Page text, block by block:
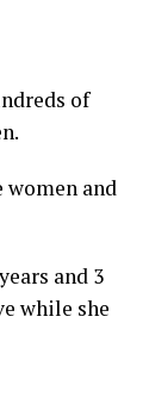
of
and
and 3
while she